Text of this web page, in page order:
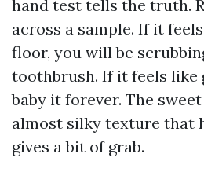
hand test tells the truth.
across a sample. If it
floor, you will be
toothbrush. If it feels like
baby it forever. The
almost silky texture that
gives a bit of grab.